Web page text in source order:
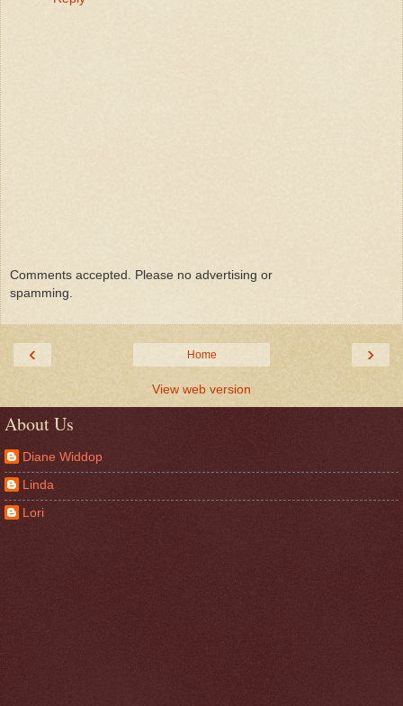
Comments accepted. Please no advertising or
spamming.
‹ ›
Home
View web version
About Us
Diane Widdop
Linda
Lori